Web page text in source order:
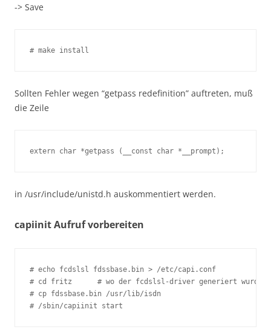
-> Save
# make install
Sollten Fehler wegen “getpass redefinition” auftreten, muß
die Zeile
extern char *getpass (__const char *__prompt);
in /usr/include/unistd.h auskommentiert werden.
capiinit Aufruf vorbereiten
# echo fcdslsl fdssbase.bin > /etc/capi.conf
# cd fritz	# wo der fcdslsl-driver generiert wurde
# cp fdssbase.bin /usr/lib/isdn
# /sbin/capiinit start